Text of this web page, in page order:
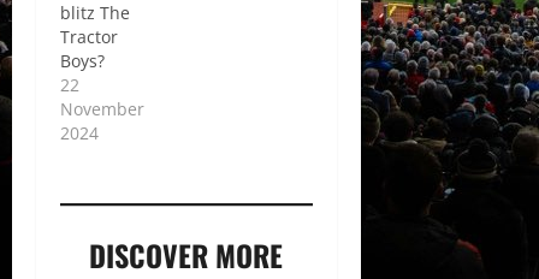
blitz The
Tractor
Boys?
22
November
2024
DISCOVER MORE